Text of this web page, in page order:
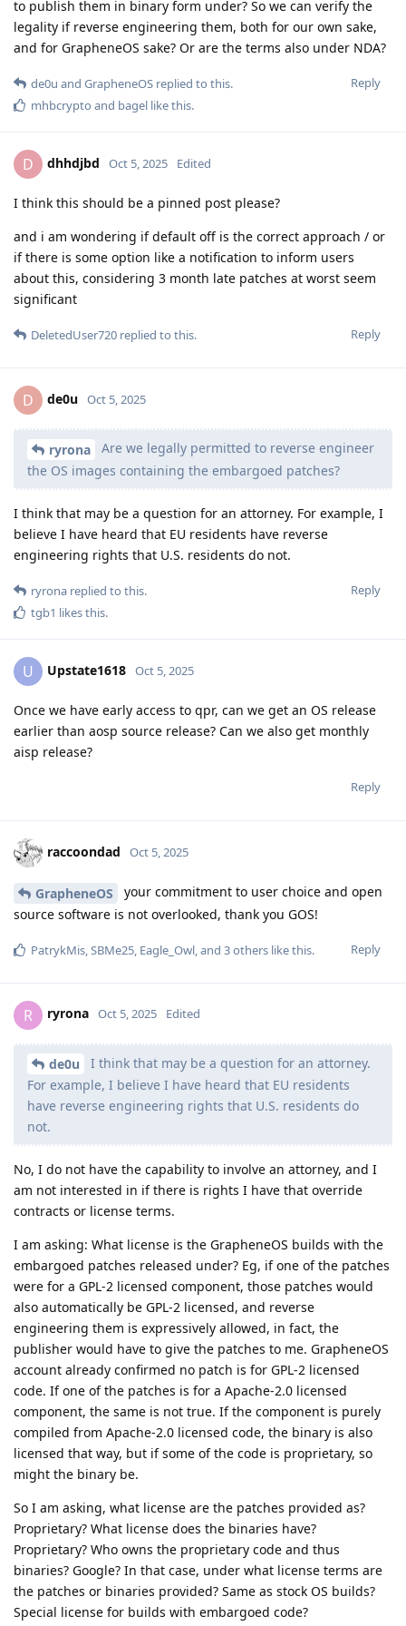
to publish them in binary form under? So we can verify the
legality if reverse engineering them, both for our own sake,
and for GrapheneOS sake? Or are the terms also under NDA?
Reply
de0u and GrapheneOS replied to this.
mhbcrypto and bagel like this.
D dhhdjbd Oct 5, 2025 Edited
I think this should be a pinned post please?
and i am wondering if default off is the correct approach / or
if there is some option like a notification to inform users
about this, considering 3 month late patches at worst seem
significant
Reply
DeletedUser720 replied to this.
D de0u Oct 5, 2025
ryrona
Are we legally permitted to reverse engineer
the OS images containing the embargoed patches?
I think that may be a question for an attorney. For example, I
believe I have heard that EU residents have reverse
engineering rights that U.S. residents do not.
Reply
ryrona replied to this.
tgb1 likes this.
U Upstate1618 Oct 5, 2025
Once we have early access to qpr, can we get an OS release
earlier than aosp source release? Can we also get monthly
aisp release?
Reply
raccoondad Oct 5, 2025
GrapheneOS
your commitment to user choice and open
source software is not overlooked, thank you GOS!
Reply
PatrykMis SBMe25 Eagle_Owl , and 3others like this.
R ryrona Oct 5, 2025 Edited
de0u
I think that may be a question for an attorney.
For example, I believe I have heard that EU residents
have reverse engineering rights that U.S. residents do
not.
No, I do not have the capability to involve an attorney, and I
am not interested in if there is rights I have that override
contracts or license terms.
I am asking: What license is the GrapheneOS builds with the
embargoed patches released under? Eg, if one of the patches
were for a GPL-2 licensed component, those patches would
also automatically be GPL-2 licensed, and reverse
engineering them is expressively allowed, in fact, the
publisher would have to give the patches to me. GrapheneOS
account already confirmed no patch is for GPL-2 licensed
code. If one of the patches is for a Apache-2.0 licensed
component, the same is not true. If the component is purely
compiled from Apache-2.0 licensed code, the binary is also
licensed that way, but if some of the code is proprietary, so
might the binary be.
So I am asking, what license are the patches provided as?
Proprietary? What license does the binaries have?
Proprietary? Who owns the proprietary code and thus
binaries? Google? In that case, under what license terms are
the patches or binaries provided? Same as stock OS builds?
Special license for builds with embargoed code?